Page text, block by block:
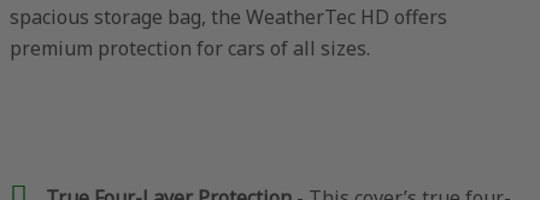
spacious storage bag, the WeatherTec HD offers
premium protection for cars of all sizes.